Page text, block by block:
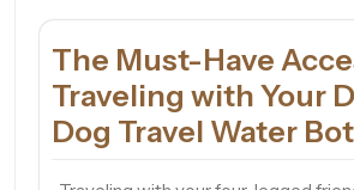
The Must-Have
Traveling with Your
Dog Travel Water